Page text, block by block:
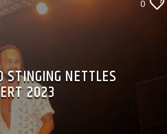
0
STINGING NETTLES
2023